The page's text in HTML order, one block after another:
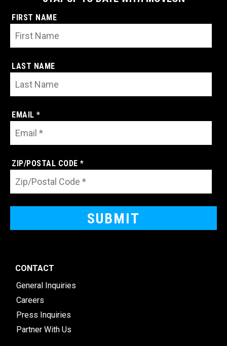
FIRST NAME
LAST NAME
EMAIL *
ZIP/POSTAL CODE *
CONTACT
General Inquiries
Careers
Press Inquiries
Partner With Us